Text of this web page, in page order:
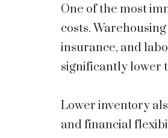
One of the most
costs.
insurance, and
significantly lower
Lower inventory
and financial